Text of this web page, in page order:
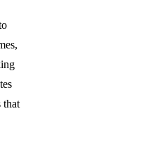
that